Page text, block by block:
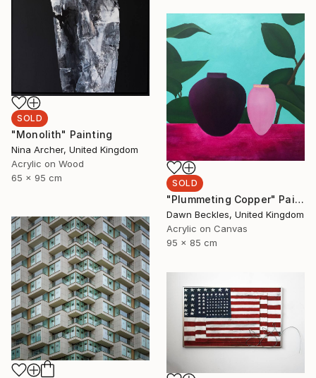
SOLD
"Monolith" Painting
Nina Archer, United Kingdom
Acrylic on Wood
65 x 95 cm
SOLD
"Plummeting Copper" Painting
Dawn Beckles, United Kingdom
Acrylic on Canvas
95 x 85 cm